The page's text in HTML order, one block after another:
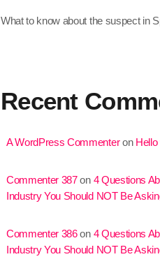
What to know about the suspect in
Recent
A WordPress Commenteron Hello
Commenter 387on 4 Questions
Industry You Should NOT Be
Commenter 386on 4 Questions
Industry You Should NOT Be